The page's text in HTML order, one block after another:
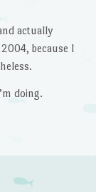
actually
because I
doing.